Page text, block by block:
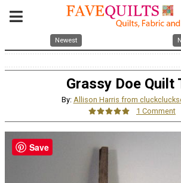
Newest
Grassy Doe Quilt
By: Allison Harris from
1 Comment
Save